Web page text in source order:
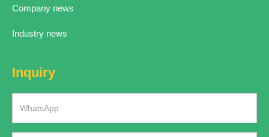
Company news
Industry news
Inquiry